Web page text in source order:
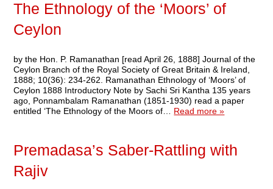
The Ethnology of the ‘Moors’ of
Ceylon
by the Hon. P. Ramanathan [read April 26, 1888] Journal of the
Ceylon Branch of the Royal Society of Great Britain & Ireland,
1888; 10(36): 234-262. Ramanathan Ethnology of ‘Moors’ of
Ceylon 1888 Introductory Note by Sachi Sri Kantha 135 years
ago, Ponnambalam Ramanathan (1851-1930) read a paper
entitled ‘The Ethnology of the Moors of… Read more »
Premadasa’s Saber-Rattling with
Rajiv